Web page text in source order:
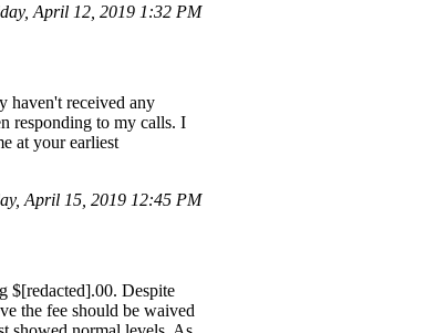
April 12, 2019 1:32 PM
haven't received any
responding to my calls. I
at your earliest
April 15, 2019 12:45 PM
$[redacted].00. Despite
the fee should be waived